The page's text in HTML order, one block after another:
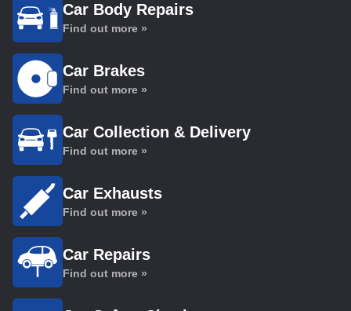
Car Body Repairs
Find out more »
Car Brakes
Find out more »
Car Collection & Delivery
Find out more »
Car Exhausts
Find out more »
Car Repairs
Find out more »